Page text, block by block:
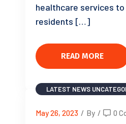
healthcare services
residents […]
READ MORE
LATEST NEWS
May 26, 2023 / By / 0